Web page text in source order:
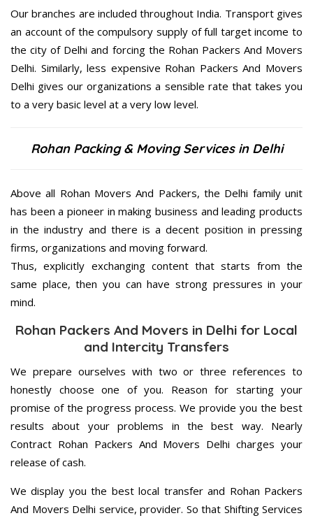
Our branches are included throughout India. Transport gives
an account of the compulsory supply of full target income to
the city of Delhi and forcing the Rohan Packers And Movers
Delhi. Similarly, less expensive Rohan Packers And Movers
Delhi gives our organizations a sensible rate that takes you
to a very basic level at a very low level.
Rohan Packing & Moving Services in Delhi
Above all Rohan Movers And Packers, the Delhi family unit
has been a pioneer in making business and leading products
in the industry and there is a decent position in pressing
firms, organizations and moving forward.
Thus, explicitly exchanging content that starts from the
same place, then you can have strong pressures in your
mind.
Rohan Packers And Movers in Delhi for Local
and Intercity Transfers
We prepare ourselves with two or three references to
honestly choose one of you. Reason for starting your
promise of the progress process. We provide you the best
results about your problems in the best way. Nearly
Contract Rohan Packers And Movers Delhi charges your
release of cash.
We display you the best local transfer and Rohan Packers
And Movers Delhi service, provider. So that Shifting Services